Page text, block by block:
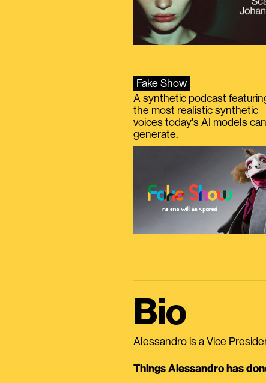
Fake Show
A synthetic podcast
the most realistic synthetic
voices today's AI models can
generate.
Bio
Alessandro is a Vice
Things Alessandro has